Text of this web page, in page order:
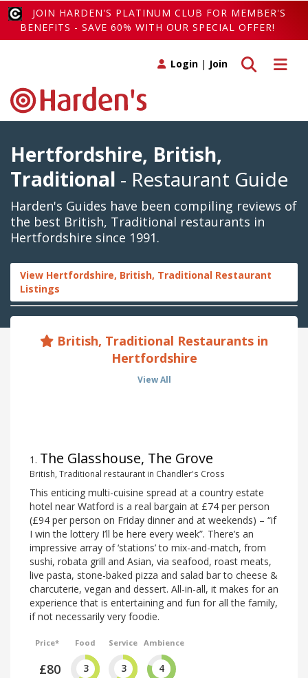
JOIN HARDEN'S PLATINUM CLUB FOR MEMBER'S
BENEFITS - SAVE 60% WITH OUR SPECIAL OFFER!
Toggle
Toggle search
Login | Join
Hertfordshire, British,
Traditional - Restaurant Guide
Harden's Guides have been compiling reviews of
the best British, Traditional restaurants in
Hertfordshire since 1991.
View Hertfordshire, British, Traditional Restaurant
Listings
British, Traditional Restaurants in
Hertfordshire
View All
1 . The Glasshouse, The Grove
British, Traditional restaurant in Chandler's Cross
This enticing multi-cuisine spread at a country estate
hotel near Watford is a real bargain at £74 per person
(£94 per person on Friday dinner and at weekends) – “if
I win the lottery I’ll be here every week”. There’s an
impressive array of ‘stations’ to mix-and-match, from
sushi, robata grill and Asian, via seafood, roast meats,
live pasta, stone-baked pizza and salad bar to cheese &
charcuterie, vegan and dessert. All-in-all, it makes for an
experience that is entertaining and fun for all the family,
if not necessarily very foodie.
Price*
£80
Food
3
Service
3
Ambience
4